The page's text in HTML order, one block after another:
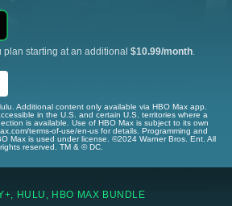
starting at an additional $10.99/month.
Additional content only available via HBO Max app.
in the U.S. and certain U.S. territories where a
is available. Use of HBO Max is subject to its own
terms-of-use/en-us for details. Programming and
Max is used under license. ©2024 Warner Bros. Ent. All
rights reserved. TM & © DC.
HULU, HBO MAX BUNDLE